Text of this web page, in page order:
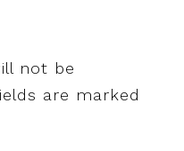
not be
are marked